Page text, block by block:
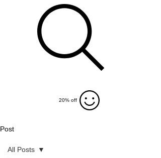
20% off
Post
All Posts